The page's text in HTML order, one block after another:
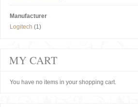
Manufacturer
Logitech (1)
MY CART
You have no items in your shopping cart.